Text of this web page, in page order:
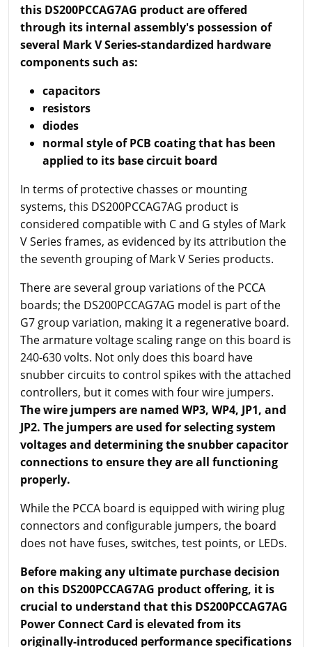
this DS200PCCAG7AG product are offered
through its internal assembly's possession of
several Mark V Series-standardized hardware
components such as:
capacitors
resistors
diodes
normal style of PCB coating that has been
applied to its base circuit board
In terms of protective chasses or mounting
systems, this DS200PCCAG7AG product is
considered compatible with C and G styles of Mark
V Series frames, as evidenced by its attribution the
the seventh grouping of Mark V Series products.
There are several group variations of the PCCA
boards; the DS200PCCAG7AG model is part of the
G7 group variation, making it a regenerative board.
The armature voltage scaling range on this board is
240-630 volts. Not only does this board have
snubber circuits to control spikes with the attached
controllers, but it comes with four wire jumpers.
The wire jumpers are named WP3, WP4, JP1, and
JP2. The jumpers are used for selecting system
voltages and determining the snubber capacitor
connections to ensure they are all functioning
properly.
While the PCCA board is equipped with wiring plug
connectors and configurable jumpers, the board
does not have fuses, switches, test points, or LEDs.
Before making any ultimate purchase decision
on this DS200PCCAG7AG product offering, it is
crucial to understand that this DS200PCCAG7AG
Power Connect Card is elevated from its
originally-introduced performance specifications